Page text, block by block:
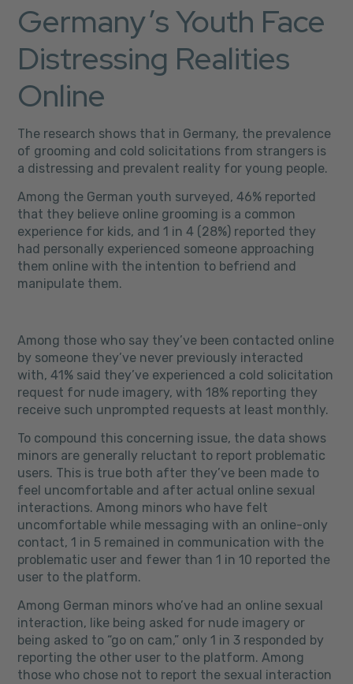
Germany’s Youth Face
Distressing Realities
Online
The research shows that in Germany, the prevalence
of grooming and cold solicitations from strangers is
a distressing and prevalent reality for young people.
Among the German youth surveyed, 46% reported
that they believe online grooming is a common
experience for kids, and 1 in 4 (28%) reported they
had personally experienced someone approaching
them online with the intention to befriend and
manipulate them.
Among those who say they’ve been contacted online
by someone they’ve never previously interacted
with, 41% said they’ve experienced a cold solicitation
request for nude imagery, with 18% reporting they
receive such unprompted requests at least monthly.
To compound this concerning issue, the data shows
minors are generally reluctant to report problematic
users. This is true both after they’ve been made to
feel uncomfortable and after actual online sexual
interactions. Among minors who have felt
uncomfortable while messaging with an online-only
contact, 1 in 5 remained in communication with the
problematic user and fewer than 1 in 10 reported the
user to the platform.
Among German minors who’ve had an online sexual
interaction, like being asked for nude imagery or
being asked to “go on cam,” only 1 in 3 responded by
reporting the other user to the platform. Among
those who chose not to report the sexual interaction